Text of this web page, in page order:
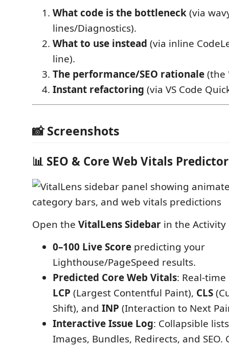
What code is the bottleneck(via
lines/Diagnostics).
What to use instead (via inline
line).
The performance/SEO rationale(the
Instant refactoring (via VS Code
📸 Screenshots
📊 SEO & Core Web Vitals
Open the VitalLens Sidebar in the Activity
0–100 Live Score predicting your
Lighthouse/PageSpeed results.
Predicted Core Web Vitals: Real-
LCP (Largest Contentful Paint), CLS
Shift), and INP (Interaction to Next
Interactive Issue Log: Collapsible
Images, Bundles, Redirects, and SEO.